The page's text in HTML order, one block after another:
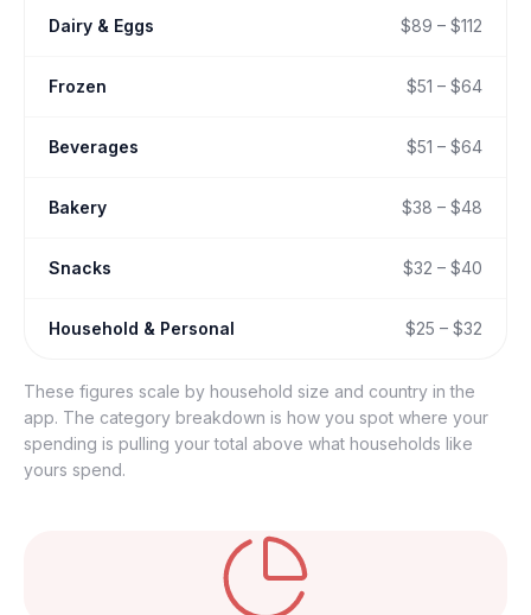
Dairy & Eggs $89 – $112
Frozen $51 – $64
Beverages $51 – $64
Bakery $38 – $48
Snacks $32 – $40
Household & Personal $25 – $32
These figures scale by household size and country in the
app. The category breakdown is how you spot where your
spending is pulling your total above what households like
yours spend.